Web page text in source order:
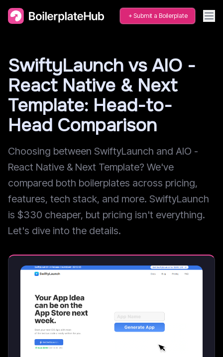
Submit a Boilerplate
SwiftyLaunch vs AIO -
React Native & Next
Template: Head-to-
Head Comparison
Choosing between SwiftyLaunch and AIO -
React Native & Next Template? We've
compared both boilerplates across pricing,
features, tech stack, and more. SwiftyLaunch
is $330 cheaper, but pricing isn't everything.
Let's dive into the details.